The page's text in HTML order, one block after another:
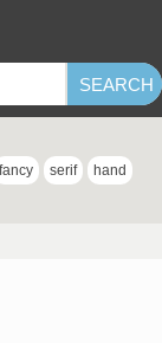
fancy serif hand